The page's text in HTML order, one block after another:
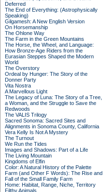
Deferred
The End of Everything: (Astrophysically
Speaking)
Gilgamesh: A New English Version
On Horsemanship
The Ohlone Way
The Farm in the Green Mountains
The Horse, the Wheel, and Language:
How Bronze-Age Riders from the
Eurasian Steppes Shaped the Modern
World
The Overstory
Ordeal by Hunger: The Story of the
Donner Party
Vita Nostra
A Marvellous Light
The Legacy of Luna: The Story of a Tree,
a Woman, and the Struggle to Save the
Redwoods
The VALIS Trilogy
Sacred Sonoma: Sacred Sites and
Alignments in Sonoma County, California
Vera Kelly Is Not A Mystery
The Turnout
We Run the Tides
Images and Shadows: Part of a Life
The Living Mountain
Kingdoms of Elfin
Color: A Natural History of the Palette
Farm (and Other F Words): The Rise and
Fall of the Small Family Farm
Home: Habitat, Range, Niche, Territory
Filthy Animals